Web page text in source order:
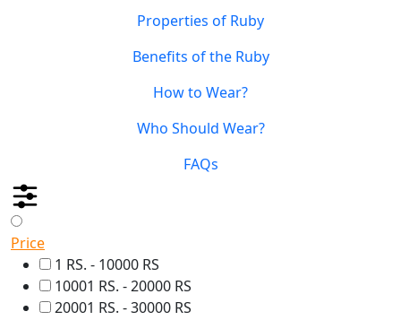
Properties of Ruby
Benefits of the Ruby
How to Wear?
Who Should Wear?
FAQs
Price
1 RS. - 10000 RS
10001 RS. - 20000 RS
20001 RS. - 30000 RS